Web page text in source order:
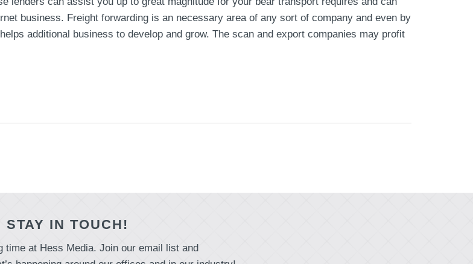
business. Freight forwarding is an necessary area of any sort of company and even by
additional business to develop and grow. The scan and export companies may profit
STAY IN TOUCH!
time at Hess Media. Join our email list and